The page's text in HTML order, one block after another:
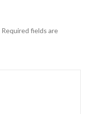
Required fields are